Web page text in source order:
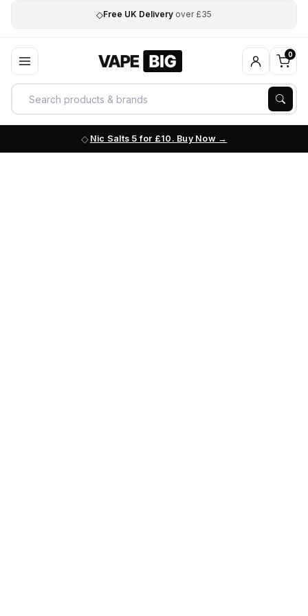
◇Free UK Delivery over £35
0
Nic Salts 5 for £10. Buy Now